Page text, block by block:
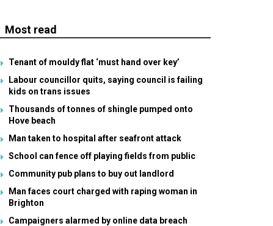
Most read
Tenant of mouldy flat ‘must hand over key’
Labour councillor quits, saying council is failing
kids on trans issues
Thousands of tonnes of shingle pumped onto
Hove beach
Man taken to hospital after seafront attack
School can fence off playing fields from public
Community pub plans to buy out landlord
Man faces court charged with raping woman in
Brighton
Campaigners alarmed by online data breach